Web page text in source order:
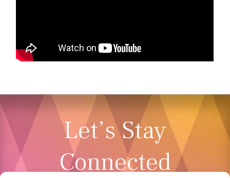
Let’s Stay
Connected